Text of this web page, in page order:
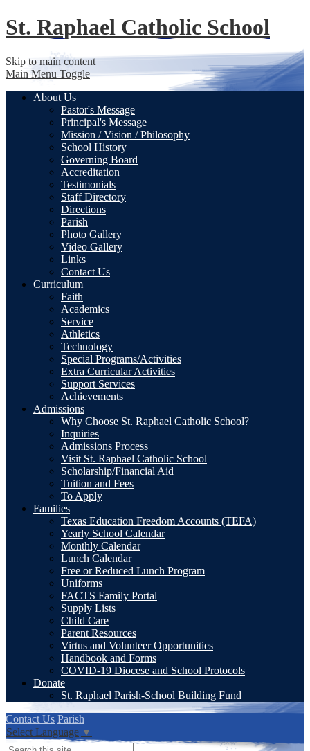
St. Raphael Catholic School
Skip to main content
Main Menu Toggle
About Us
Pastor's Message
Principal's Message
Mission / Vision / Philosophy
School History
Governing Board
Accreditation
Testimonials
Staff Directory
Directions
Parish
Photo Gallery
Video Gallery
Links
Contact Us
Curriculum
Faith
Academics
Service
Athletics
Technology
Special Programs/Activities
Extra Curricular Activities
Support Services
Achievements
Admissions
Why Choose St. Raphael Catholic School?
Inquiries
Admissions Process
Visit St. Raphael Catholic School
Scholarship/Financial Aid
Tuition and Fees
To Apply
Families
Texas Education Freedom Accounts (TEFA)
Yearly School Calendar
Monthly Calendar
Lunch Calendar
Free or Reduced Lunch Program
Uniforms
FACTS Family Portal
Supply Lists
Child Care
Parent Resources
Virtus and Volunteer Opportunities
Handbook and Forms
COVID-19 Diocese and School Protocols
Donate
St. Raphael Parish-School Building Fund
Contact Us Parish
Select Language ▼
Search